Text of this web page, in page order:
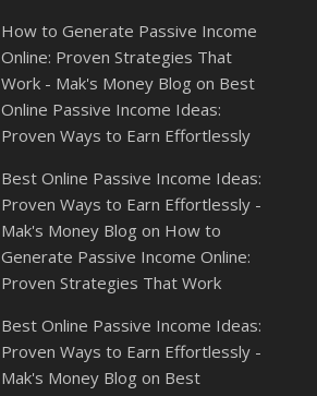
How to Generate Passive Income
Online: Proven Strategies That
Work - Mak's Money Blog on Best
Online Passive Income Ideas:
Proven Ways to Earn Effortlessly
Best Online Passive Income Ideas:
Proven Ways to Earn Effortlessly -
Mak's Money Blog on How to
Generate Passive Income Online:
Proven Strategies That Work
Best Online Passive Income Ideas:
Proven Ways to Earn Effortlessly -
Mak's Money Blog on Best